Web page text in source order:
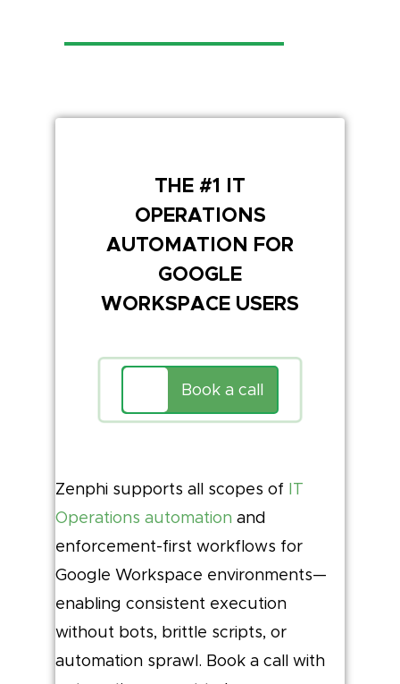
THE #1 IT
OPERATIONS
AUTOMATION FOR
GOOGLE
WORKSPACE USERS
Book a call
Zenphi supports all scopes of IT
Operations automation and
enforcement-first workflows for
Google Workspace environments—
enabling consistent execution
without bots, brittle scripts, or
automation sprawl. Book a call with